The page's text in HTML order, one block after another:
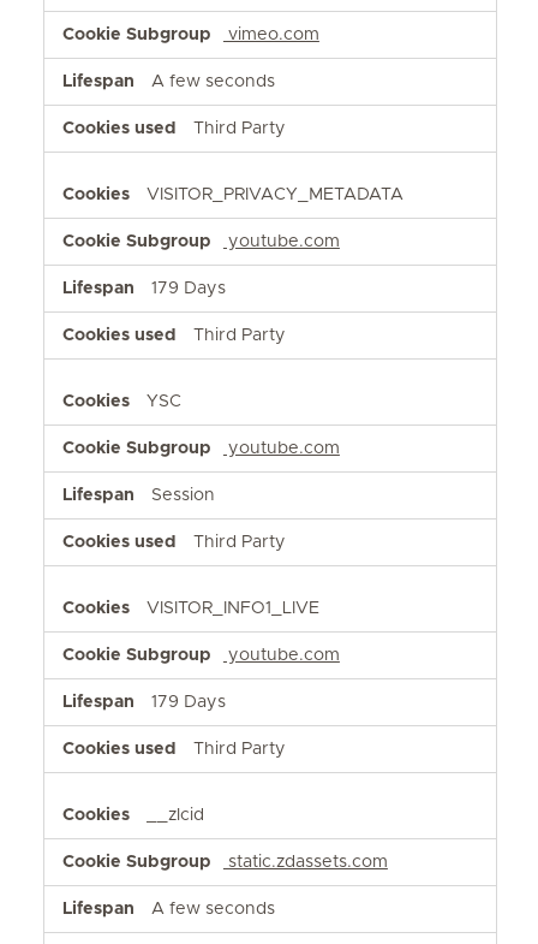
vimeo.com
A few seconds
Third Party
VISITOR_PRIVACY_METADATA
youtube.com
179 Days
Third Party
YSC
youtube.com
Session
Third Party
VISITOR_INFO1_LIVE
youtube.com
179 Days
Third Party
__zlcid
static.zdassets.com
A few seconds